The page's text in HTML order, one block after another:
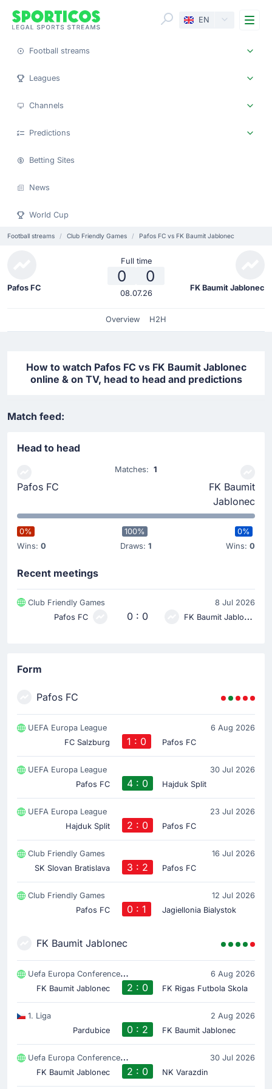
EN
Football streams
Leagues
Channels
Predictions
Betting Sites
News
World Cup
Football streams Club Friendly Games Pafos FC vs FK Baumit Jablonec
Pafos FC
Full time
0 0
08.07.26
FK Baumit Jablonec
Overview H2H
How to watch Pafos FC vs FK Baumit Jablonec
online & on TV, head to head and predictions
Match feed:
Head to head
Pafos FC
Matches: 1
FK Baumit
Jablonec
0%
Wins: 0
100%
Draws: 1
0%
Wins: 0
Recent meetings
Club Friendly Games
8 Jul 2026
Pafos FC
0 : 0 FK Baumit Jablonec
Form
Pafos FC
UEFA Europa League
6 Aug 2026
FC Salzburg
1 : 0 Pafos FC
UEFA Europa League
30 Jul 2026
Pafos FC
4 : 0 Hajduk Split
UEFA Europa League
23 Jul 2026
Hajduk Split
2 : 0 Pafos FC
Club Friendly Games
16 Jul 2026
SK Slovan Bratislava
3 : 2 Pafos FC
Club Friendly Games
12 Jul 2026
Pafos FC
0 : 1 Jagiellonia Bialystok
FK Baumit Jablonec
Uefa Europa Conference League
6 Aug 2026
FK Baumit Jablonec
2 : 0 FK Rigas Futbola Skola
1. Liga
2 Aug 2026
Pardubice
0 : 2 FK Baumit Jablonec
Uefa Europa Conference League
30 Jul 2026
FK Baumit Jablonec
2 : 0 NK Varazdin